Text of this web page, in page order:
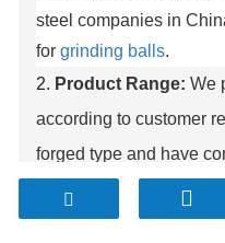
steel companies in
for grinding balls.
2. Product Range: We
according to customer
forged type and have
Capacity:
Our
100000 MT. This huge